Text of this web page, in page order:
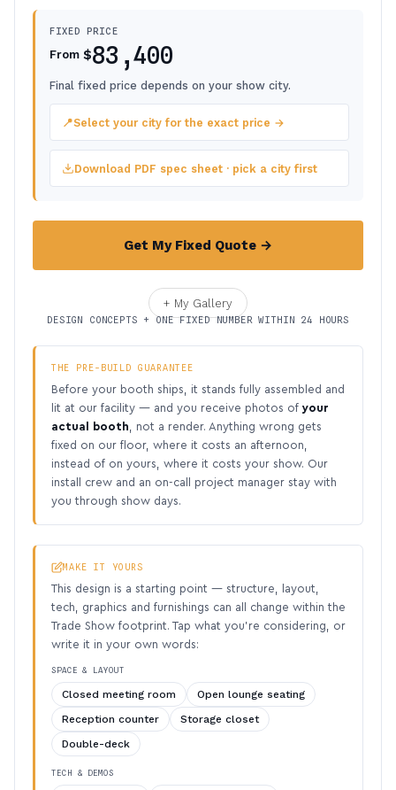
FIXED PRICE
From $83,400
Final fixed price depends on your show city.
📍Select your city for the exact price →
Download PDF spec sheet · pick a city first
Get My Fixed Quote →
+ My Gallery
DESIGN CONCEPTS + ONE FIXED NUMBER WITHIN 24 HOURS
THE PRE-BUILD GUARANTEE
Before your booth ships, it stands fully assembled and
lit at our facility — and you receive photos of your
actual booth , not a render. Anything wrong gets
fixed on our floor, where it costs an afternoon,
instead of on yours, where it costs your show. Our
install crew and an on-call project manager stay with
you through show days.
MAKE IT YOURS
This design is a starting point — structure, layout,
tech, graphics and furnishings can all change within the
Trade Show footprint. Tap what you’re considering, or
write it in your own words:
SPACE & LAYOUT
Closed meeting room
Open lounge seating
Reception counter
Storage closet
Double-deck
TECH & DEMOS